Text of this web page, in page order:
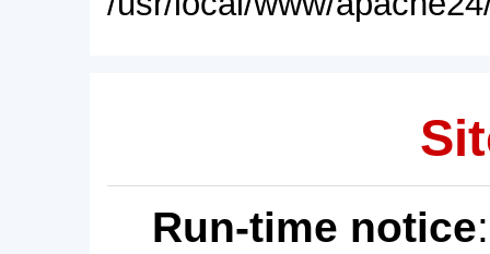
Run-time notice